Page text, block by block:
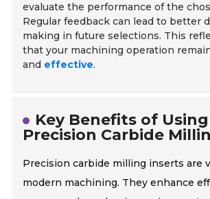
evaluate the performance of the
Regular feedback can lead to better
making in future selections. This
that your machining operation
and effective.
Key Benefits of Using
Precision Carbide
Precision carbide milling inserts are
modern machining. They enhance